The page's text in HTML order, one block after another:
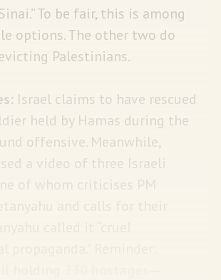
To be fair, this is among
options. The other two do
Palestinians.
Israel claims to have rescued
held by Hamas during the
offensive. Meanwhile,
a video of three Israeli